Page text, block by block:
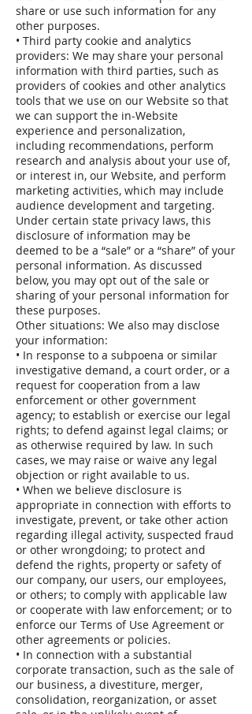
share or use such information for any
other purposes.
• Third party cookie and analytics
providers: We may share your personal
information with third parties, such as
providers of cookies and other analytics
tools that we use on our Website so that
we can support the in-Website
experience and personalization,
including recommendations, perform
research and analysis about your use of,
or interest in, our Website, and perform
marketing activities, which may include
audience development and targeting.
Under certain state privacy laws, this
disclosure of information may be
deemed to be a “sale” or a “share” of your
personal information. As discussed
below, you may opt out of the sale or
sharing of your personal information for
these purposes.
Other situations: We also may disclose
your information:
• In response to a subpoena or similar
investigative demand, a court order, or a
request for cooperation from a law
enforcement or other government
agency; to establish or exercise our legal
rights; to defend against legal claims; or
as otherwise required by law. In such
cases, we may raise or waive any legal
objection or right available to us.
• When we believe disclosure is
appropriate in connection with efforts to
investigate, prevent, or take other action
regarding illegal activity, suspected fraud
or other wrongdoing; to protect and
defend the rights, property or safety of
our company, our users, our employees,
or others; to comply with applicable law
or cooperate with law enforcement; or to
enforce our Terms of Use Agreement or
other agreements or policies.
• In connection with a substantial
corporate transaction, such as the sale of
our business, a divestiture, merger,
consolidation, reorganization, or asset